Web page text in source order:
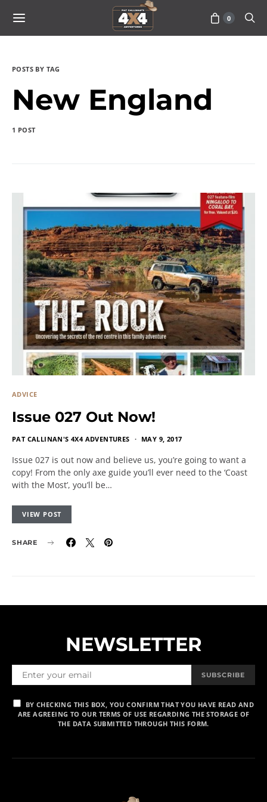
0
POSTS BY TAG
New England
1 POST
ADVICE
Issue 027 Out Now!
PAT CALLINAN'S 4X4 ADVENTURES MAY 9, 2017
Issue 027 is out now and believe us, you’re going to want a
copy! From the only axe guide you’ll ever need to the ‘Coast
with the Most’, you’ll be…
VIEW POST
SHARE
NEWSLETTER
SUBSCRIBE
BY CHECKING THIS BOX, YOU CONFIRM THAT YOU HAVE READ AND
ARE AGREEING TO OUR TERMS OF USE REGARDING THE STORAGE OF
THE DATA SUBMITTED THROUGH THIS FORM.